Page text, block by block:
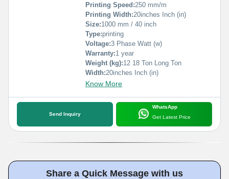
Printing Speed:250 mm/m
Printing Width:20inches Inch (in)
Size:1000 mm / 40 inch
Type:printing
Voltage:3 Phase Watt (w)
Warranty:1 year
Weight (kg):12 18 Ton Long Ton
Width:20inches Inch (in)
Know More
Send Inquiry
WhatsApp
Get Latest Price
Share a Quick Message with us